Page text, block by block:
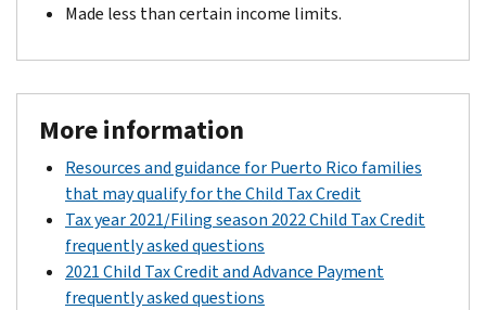
Made less than certain income limits.
More information
Resources and guidance for Puerto Rico families
that may qualify for the Child Tax Credit
Tax year 2021/Filing season 2022 Child Tax Credit
frequently asked questions
2021 Child Tax Credit and Advance Payment
frequently asked questions